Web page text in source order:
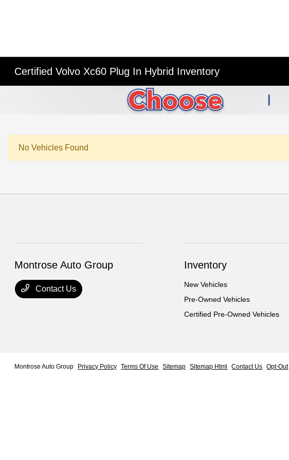
Certified Volvo Xc60 Plug In Hybrid Inventory
No Vehicles Found
Montrose Auto Group
Contact Us
Inventory
New Vehicles
Pre-Owned Vehicles
Certified Pre-Owned Vehicles
Montrose Auto Group Privacy Policy Terms Of Use Sitemap Sitemap Html Contact Us Opt-Out